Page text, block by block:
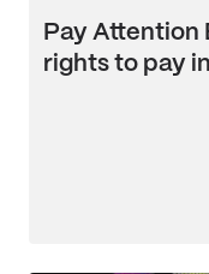
Pay Attention
rights to pay